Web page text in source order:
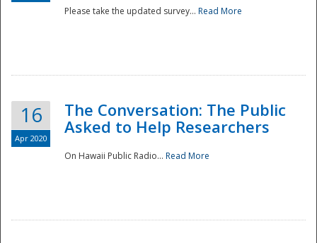
Please take the updated survey... Read More
16
Apr 2020
The Conversation: The Public
Asked to Help Researchers
On Hawaii Public Radio... Read More